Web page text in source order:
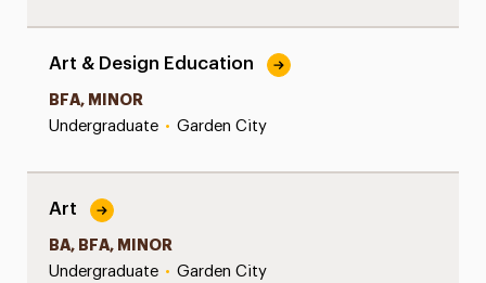
Art & Design Education
BFA, MINOR
Undergraduate • Garden City
Art
BA, BFA, MINOR
Undergraduate • Garden City